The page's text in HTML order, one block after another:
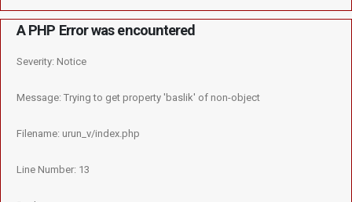
A PHP Error was encountered
Severity: Notice
Message: Trying to get property 'baslik' of non-object
Filename: urun_v/index.php
Line Number: 13